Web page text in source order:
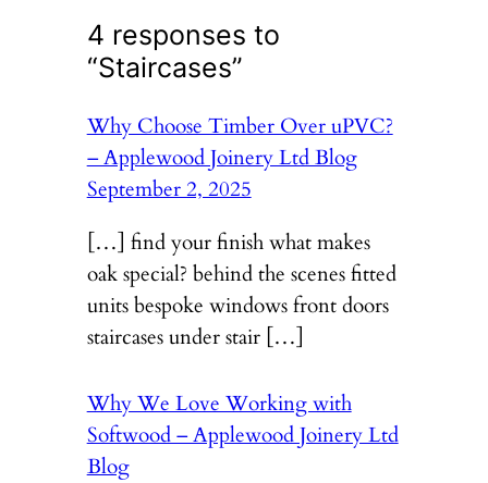
4 responses to
“Staircases”
Why Choose Timber Over uPVC?
– Applewood Joinery Ltd Blog
September 2, 2025
[…] find your finish what makes
oak special? behind the scenes fitted
units bespoke windows front doors
staircases under stair […]
Why We Love Working with
Softwood – Applewood Joinery Ltd
Blog